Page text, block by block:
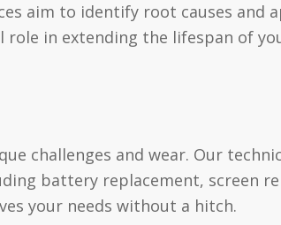
aim to identify root causes and
role in extending the lifespan of
challenges and wear. Our
battery replacement, screen
your needs without a hitch.